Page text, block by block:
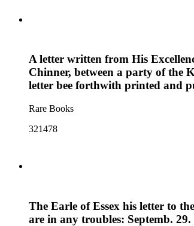
A letter written from His
Chinner, between a party of the
letter bee forthwith printed and
Rare Books
321478
The Earle of Essex his letter to
are in any troubles: Septemb. 29.